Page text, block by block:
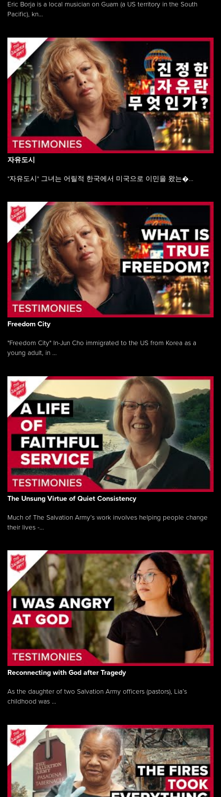
Eric Borja is a local musician on Guam (a US territory in the South
Pacific), kn...
자유도시
"자유도시" 그녀는 어릴적 한국에서 미국으로 이민을 왔는�...
Freedom City
"Freedom City" In-Jun Cho immigrated to the US from Korea as a
young adult, in ...
The Unsung Virtue of Quiet Consistency
Much of The Salvation Army’s work involves helping people change
their lives -...
Reconnecting with God after Tragedy
As the daughter of two Salvation Army officers (pastors), Lia’s
childhood was ...